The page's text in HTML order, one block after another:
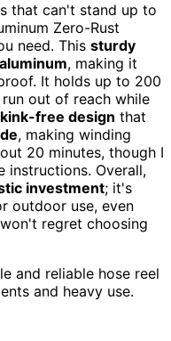
that can't stand up to
Zero-Rust
need. This sturdy
, making it
It holds up to 200
out of reach while
kink-free design that
, making winding
20 minutes, though I
instructions. Overall,
investment; it's
outdoor use, even
regret choosing
and reliable hose reel
and heavy use.